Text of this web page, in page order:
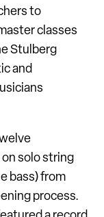
to
classes
Stulberg
and
solo string
bass) from
process.